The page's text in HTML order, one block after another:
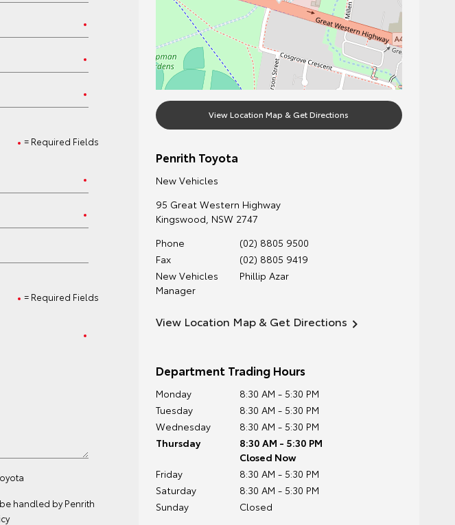
= Required Fields
= Required Fields
handled by Penrith
View Location Map & Get Directions
Penrith Toyota
New Vehicles
95 Great Western Highway
Kingswood, NSW 2747
Phone
(02) 8805 9500
Fax
(02) 8805 9419
New Vehicles
Manager
Phillip Azar
View Location Map & Get Directions
Department Trading Hours
Monday
8:30 AM - 5:30 PM
Tuesday
8:30 AM - 5:30 PM
Wednesday
8:30 AM - 5:30 PM
Thursday
8:30 AM - 5:30 PM
Closed Now
Friday
8:30 AM - 5:30 PM
Saturday
8:30 AM - 5:30 PM
Sunday
Closed